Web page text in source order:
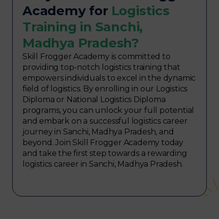
Academy for Logistics
Training in Sanchi,
Madhya Pradesh?
Skill Frogger Academy is committed to
providing top-notch logistics training that
empowers individuals to excel in the dynamic
field of logistics. By enrolling in our Logistics
Diploma or National Logistics Diploma
programs, you can unlock your full potential
and embark on a successful logistics career
journey in Sanchi, Madhya Pradesh, and
beyond. Join Skill Frogger Academy today
and take the first step towards a rewarding
logistics career in Sanchi, Madhya Pradesh.